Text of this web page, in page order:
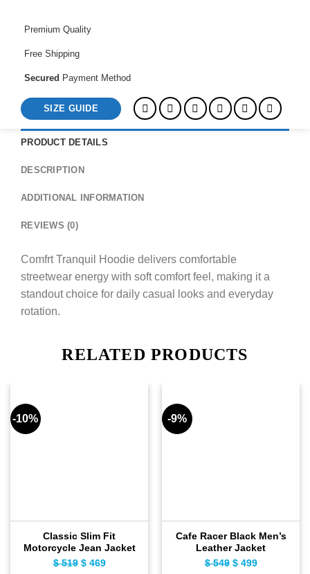
Premium Quality
Free Shipping
Secured Payment Method
SIZE GUIDE
PRODUCT DETAILS
DESCRIPTION
ADDITIONAL INFORMATION
REVIEWS (0)
Comfrt Tranquil Hoodie delivers comfortable
streetwear energy with soft comfort feel, making it a
standout choice for daily casual looks and everyday
rotation.
RELATED PRODUCTS
-10%
Classic Slim Fit
Motorcycle Jean Jacket
$519 Original
$469Current
-9%
Cafe Racer Black Men’s
Leather Jacket
$549 Original
$499Current